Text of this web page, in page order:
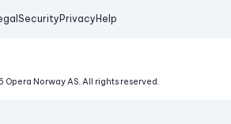
Security Privacy Help
Opera Norway AS. All rights reserved.